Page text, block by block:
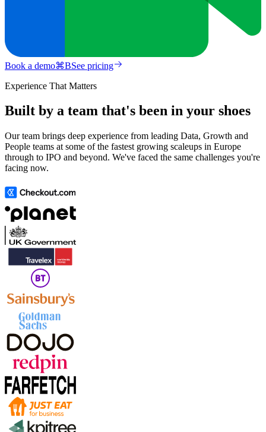
Book a demo⌘BSee pricing
Experience That Matters
Built by a team that's been in your shoes
Our team brings deep experience from leading Data, Growth and
People teams at some of the fastest growing scaleups in Europe
through to IPO and beyond. We've faced the same challenges you're
facing now.